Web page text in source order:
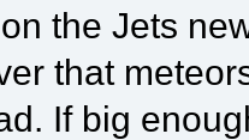
the Jets
that
If big